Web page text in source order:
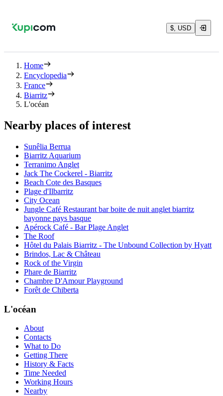
$, USD
Home
Encyclopedia
France
Biarritz
L'océan
Nearby places of interest
Sunêlia Berrua
Biarritz Aquarium
Terranimo Anglet
Jack The Cockerel - Biarritz
Beach Cote des Basques
Plage d'Ilbarritz
City Ocean
Jungle Café Restaurant bar boite de nuit anglet biarritz
bayonne pays basque
Apérock Café - Bar Plage Anglet
The Roof
Hôtel du Palais Biarritz - The Unbound Collection by Hyatt
Brindos, Lac & Château
Rock of the Virgin
Phare de Biarritz
Chambre D'Amour Playground
Forêt de Chiberta
L'océan
About
Contacts
What to Do
Getting There
History & Facts
Time Needed
Working Hours
Nearby